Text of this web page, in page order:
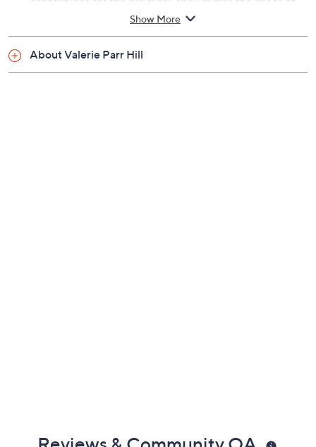
the moment and get everyone into the spirit.
Same time, tomorrow? A built-in timer makes for a
nightly, no-fuss celebration -- because that's what the
Show More
About Valerie Parr Hill